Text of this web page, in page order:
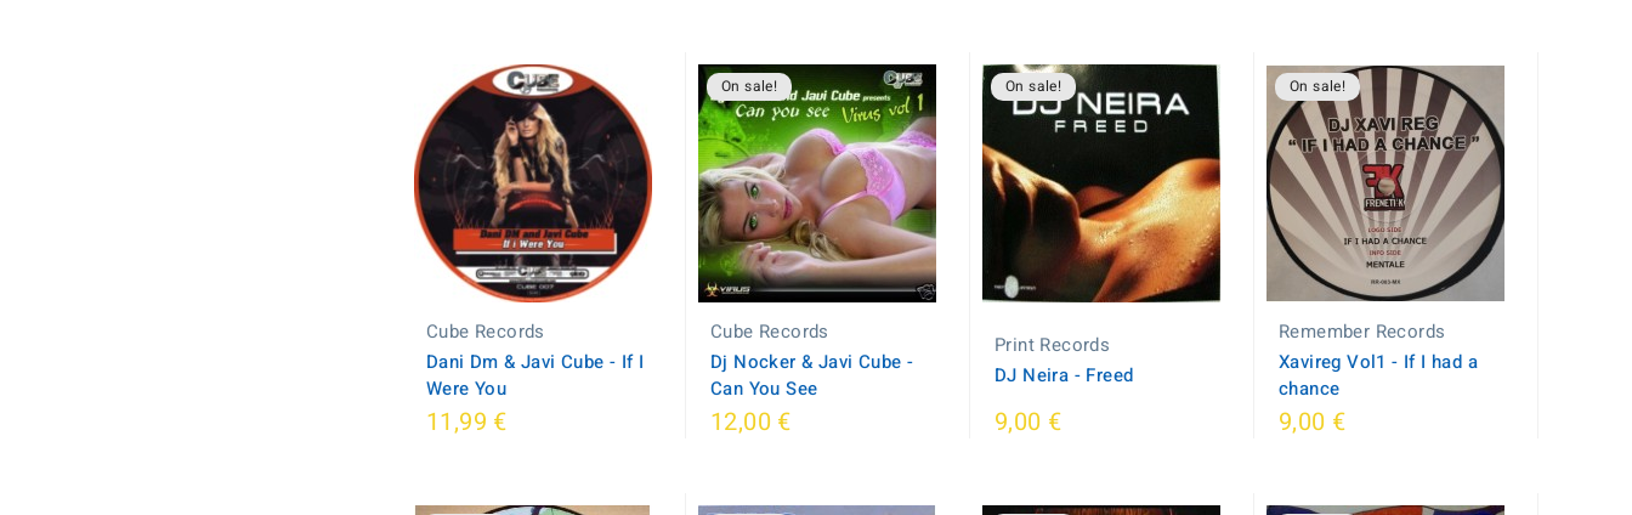
Cube Records
Dani Dm & Javi Cube - If I
Were You
11,99 €
On sale!
Cube Records
Dj Nocker & Javi Cube -
Can You See
12,00 €
On sale!
Print Records
DJ Neira - Freed
9,00 €
On sale!
Remember Records
Xavireg Vol1 - If I had a
chance
9,00 €